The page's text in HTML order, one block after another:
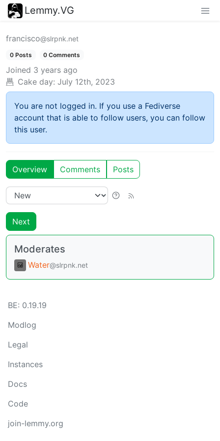
Lemmy.VG
francisco@slrpnk.net
0 Posts 0 Comments
Joined 3 years ago
Cake day: July 12th, 2023
You are not logged in. If you use a Fediverse
account that is able to follow users, you can follow
this user.
Overview Comments Posts
Next
Moderates
Water@slrpnk.net
BE: 0.19.19
Modlog
Legal
Instances
Docs
Code
join-lemmy.org